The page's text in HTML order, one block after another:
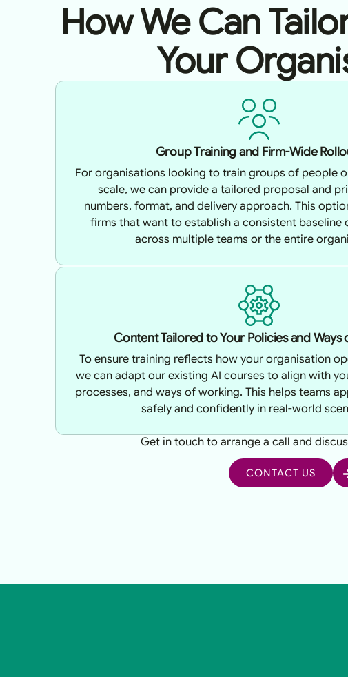
How We Can
Your
Group Training and Firm-Wide
For organisations looking to train groups of people
scale, we can provide a tailored proposal and
numbers, format, and delivery approach. This
firms that want to establish a consistent baseline
across multiple teams or the entire
Content Tailored to Your Policies and
To ensure training reflects how your organisation
we can adapt our existing AI courses to align with
processes, and ways of working. This helps teams
safely and confidently in real-world
Get in touch to arrange a call and
CONTACT US